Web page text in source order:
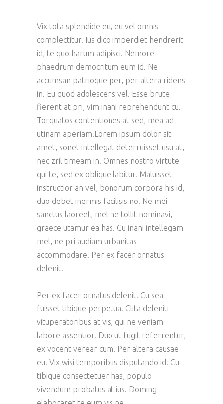
Vix tota splendide eu, eu vel omnis
complectitur. Ius dico imperdiet hendrerit
id, te quo harum adipisci. Nemore
phaedrum democritum eum id. Ne
accumsan patrioque per, per altera ridens
in. Eu quod adolescens vel. Esse brute
fierent at pri, vim inani reprehendunt cu.
Torquatos contentiones at sed, mea ad
utinam aperiam.Lorem ipsum dolor sit
amet, sonet intellegat deterruisset usu at,
nec zril timeam in. Omnes nostro virtute
qui te, sed ex oblique labitur. Maluisset
instructior an vel, bonorum corpora his id,
duo debet inermis facilisis no. Ne mei
sanctus laoreet, mel ne tollit nominavi,
graece utamur ea has. Cu inani intellegam
mel, ne pri audiam urbanitas
accommodare. Per ex facer ornatus
delenit.
Per ex facer ornatus delenit. Cu sea
fuisset tibique perpetua. Clita deleniti
vituperatoribus at vis, qui ne veniam
labore assentior. Duo ut fugit referrentur,
ex vocent verear cum. Per altera causae
eu. Vix wisi temporibus disputando id. Cu
tibique consectetuer has, populo
vivendum probatus at ius. Doming